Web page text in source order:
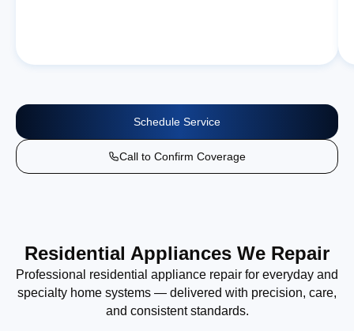
Schedule Service
Call to Confirm Coverage
Residential Appliances We Repair
Professional residential appliance repair for everyday and
specialty home systems — delivered with precision, care,
and consistent standards.